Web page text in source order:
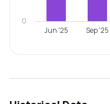
Jun '25 Sep '25
0